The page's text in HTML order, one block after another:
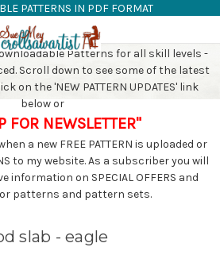
to main content
PATTERNS IN PDF FORMAT
PATTERNS
Patterns for all skill levels -
Scroll down to see some of the latest
on the 'NEW PATTERN UPDATES' link
below or
FOR NEWSLETTER"
a new FREE PATTERN is uploaded or
to my website. As a subscriber you will
information on SPECIAL OFFERS and
for patterns and pattern sets.
slab - eagle